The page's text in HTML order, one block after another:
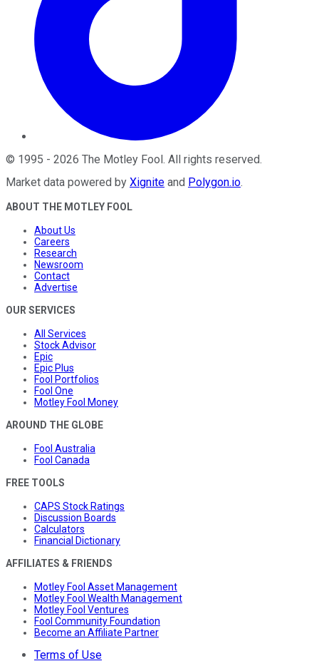
© 1995 - 2026 The Motley Fool . All rights reserved.
Market data powered by Xignite and Polygon.io.
ABOUT THE MOTLEY FOOL
About Us
Careers
Research
Newsroom
Contact
Advertise
OUR SERVICES
All Services
Stock Advisor
Epic
Epic Plus
Fool Portfolios
Fool One
Motley Fool Money
AROUND THE GLOBE
Fool Australia
Fool Canada
FREE TOOLS
CAPS Stock Ratings
Discussion Boards
Calculators
Financial Dictionary
AFFILIATES & FRIENDS
Motley Fool Asset Management
Motley Fool Wealth Management
Motley Fool Ventures
Fool Community Foundation
Become an Affiliate Partner
Terms of Use